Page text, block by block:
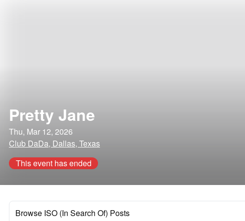
Pretty Jane
Thu, Mar 12, 2026
Club DaDa, Dallas, Texas
This event has ended
Browse ISO (In Search Of) Posts